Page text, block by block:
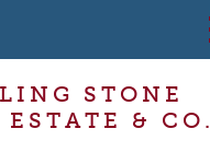
STONE
ESTATE & CO.